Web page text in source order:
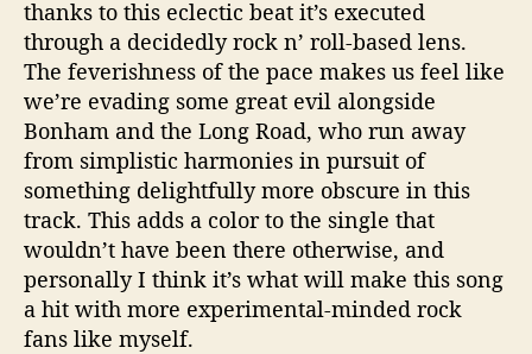
thanks to this eclectic beat it’s executed
through a decidedly rock n’ roll-based lens.
The feverishness of the pace makes us feel like
we’re evading some great evil alongside
Bonham and the Long Road, who run away
from simplistic harmonies in pursuit of
something delightfully more obscure in this
track. This adds a color to the single that
wouldn’t have been there otherwise, and
personally I think it’s what will make this song
a hit with more experimental-minded rock
fans like myself.